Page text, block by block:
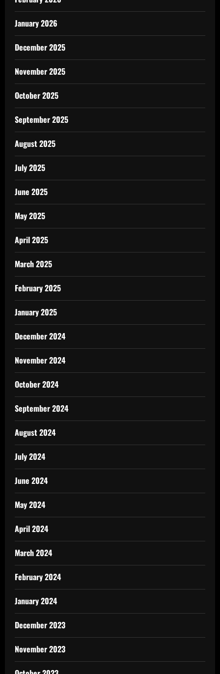
January 2026
December 2025
November 2025
October 2025
September 2025
August 2025
July 2025
June 2025
May 2025
April 2025
March 2025
February 2025
January 2025
December 2024
November 2024
October 2024
September 2024
August 2024
July 2024
June 2024
May 2024
April 2024
March 2024
February 2024
January 2024
December 2023
November 2023